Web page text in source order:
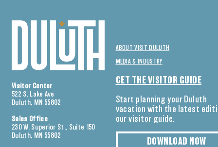
Visitor Center
522 S. Lake Ave
Duluth, MN 55802
Sales Office
230 W. Superior St., Suite 150
Duluth, MN 55802
ABOUT VISIT DULUTH
MEDIA & INDUSTRY
GET THE VISITOR GUIDE
Start planning your Duluth
vacation with the latest
our visitor guide.
DOWNLOAD NOW